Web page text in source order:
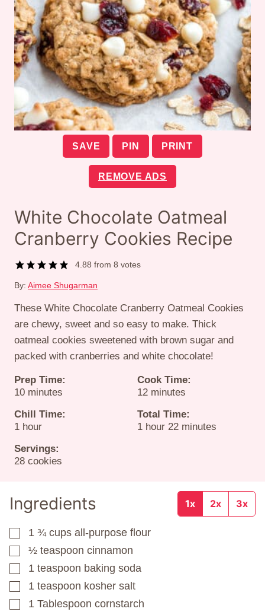
SAVE PIN PRINT
REMOVE ADS
White Chocolate Oatmeal
Cranberry Cookies Recipe
4.88 from8 votes
By: Aimee Shugarman
These White Chocolate Cranberry Oatmeal Cookies
are chewy, sweet and so easy to make. Thick
oatmeal cookies sweetened with brown sugar and
packed with cranberries and white chocolate!
Prep Time:
10minutes
minutes
Cook Time:
12minutes
minutes
Chill Time:
1hour
hour
Total Time:
1hour
hour 22minutes
minutes
Servings:
28 cookies
Ingredients 1x 2x 3x
▢
1 ¾ cups all-purpose flour
▢
½ teaspoon cinnamon
▢
1 teaspoon baking soda
▢
1 teaspoon kosher salt
▢
1 Tablespoon cornstarch